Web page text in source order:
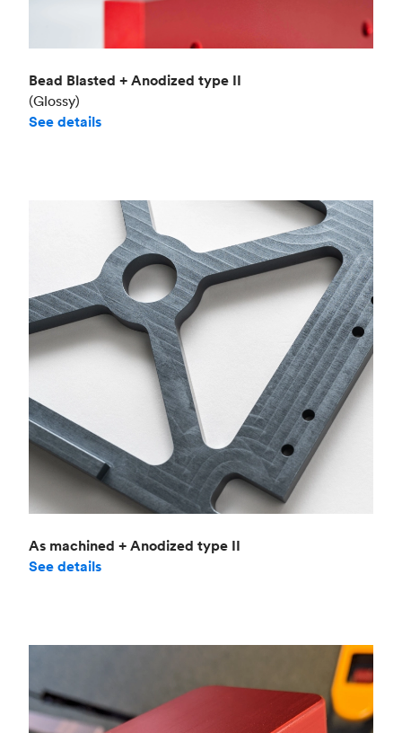
Bead Blasted + Anodized type II
(Glossy)
See details
As machined + Anodized type II
See details